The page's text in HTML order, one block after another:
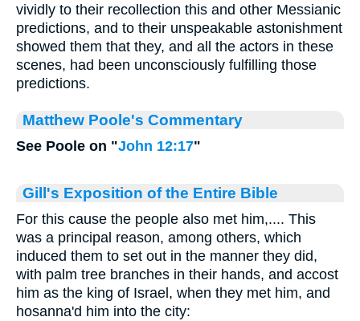
vividly to their recollection this and other Messianic
predictions, and to their unspeakable astonishment
showed them that they, and all the actors in these
scenes, had been unconsciously fulfilling those
predictions.
Matthew Poole's Commentary
See Poole on "John 12:17"
Gill's Exposition of the Entire Bible
For this cause the people also met him,.... This
was a principal reason, among others, which
induced them to set out in the manner they did,
with palm tree branches in their hands, and accost
him as the king of Israel, when they met him, and
hosanna'd him into the city: